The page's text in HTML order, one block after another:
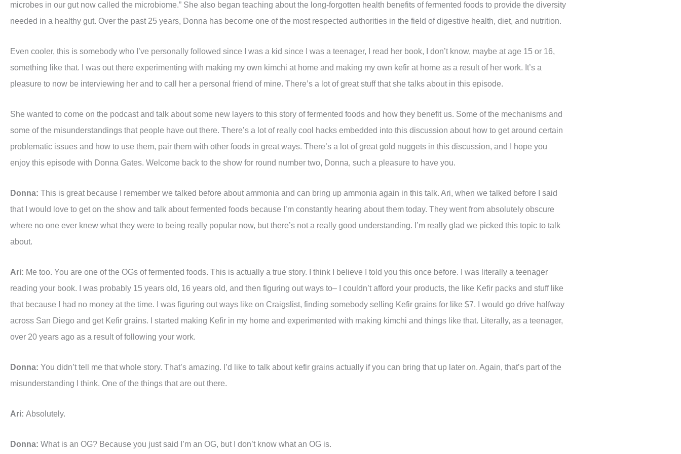
microbes in our gut now called the microbiome.” She also began teaching about the long-forgotten health benefits of fermented foods to provide the diversity
needed in a healthy gut. Over the past 25 years, Donna has become one of the most respected authorities in the field of digestive health, diet, and nutrition.
Even cooler, this is somebody who I’ve personally followed since I was a kid since I was a teenager, I read her book, I don’t know, maybe at age 15 or 16,
something like that. I was out there experimenting with making my own kimchi at home and making my own kefir at home as a result of her work. It’s a
pleasure to now be interviewing her and to call her a personal friend of mine. There’s a lot of great stuff that she talks about in this episode.
She wanted to come on the podcast and talk about some new layers to this story of fermented foods and how they benefit us. Some of the mechanisms and
some of the misunderstandings that people have out there. There’s a lot of really cool hacks embedded into this discussion about how to get around certain
problematic issues and how to use them, pair them with other foods in great ways. There’s a lot of great gold nuggets in this discussion, and I hope you
enjoy this episode with Donna Gates. Welcome back to the show for round number two, Donna, such a pleasure to have you.
Donna: This is great because I remember we talked before about ammonia and can bring up ammonia again in this talk. Ari, when we talked before I said
that I would love to get on the show and talk about fermented foods because I’m constantly hearing about them today. They went from absolutely obscure
where no one ever knew what they were to being really popular now, but there’s not a really good understanding. I’m really glad we picked this topic to talk
about.
Ari: Me too. You are one of the OGs of fermented foods. This is actually a true story. I think I believe I told you this once before. I was literally a teenager
reading your book. I was probably 15 years old, 16 years old, and then figuring out ways to– I couldn’t afford your products, the like Kefir packs and stuff like
that because I had no money at the time. I was figuring out ways like on Craigslist, finding somebody selling Kefir grains for like $7. I would go drive halfway
across San Diego and get Kefir grains. I started making Kefir in my home and experimented with making kimchi and things like that. Literally, as a teenager,
over 20 years ago as a result of following your work.
Donna: You didn’t tell me that whole story. That’s amazing. I’d like to talk about kefir grains actually if you can bring that up later on. Again, that’s part of the
misunderstanding I think. One of the things that are out there.
Ari: Absolutely.
Donna: What is an OG? Because you just said I’m an OG, but I don’t know what an OG is.